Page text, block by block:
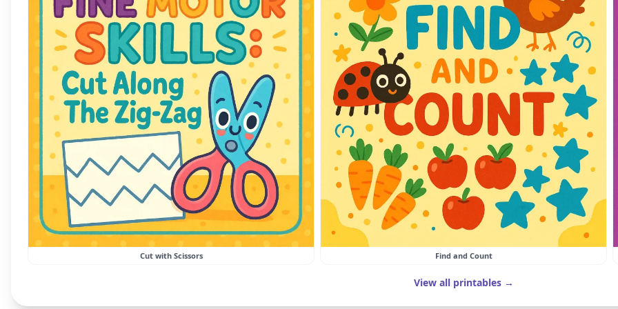
Cut with Scissors Find and Count
View all printables →